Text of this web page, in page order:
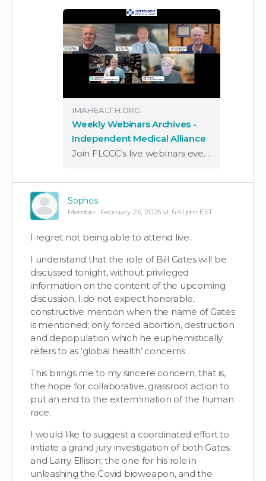
IMAHEALTH.ORG
Weekly Webinars Archives -
Independent Medical Alliance
Join FLCCC's live webinars every Wednesday at 7 pm ET for the latest updates on COVID news & treatment options. Hear from experts, get questions answered!
Sophos
Member February 26, 2025 at 6:41 pm EST
I regret not being able to attend live.
I understand that the role of Bill Gates will be
discussed tonight, without privileged
information on the content of the upcoming
discussion, I do not expect honorable,
constructive mention when the name of Gates
is mentioned; only forced abortion, destruction
and depopulation which he euphemistically
refers to as ‘global health’ concerns.
This brings me to my sincere concern, that is,
the hope for collaborative, grassroot action to
put an end to the extermination of the human
race.
I would like to suggest a coordinated effort to
initiate a grand jury investigation of both Gates
and Larry Ellison; the one for his role in
unleashing the Covid bioweapon, and the